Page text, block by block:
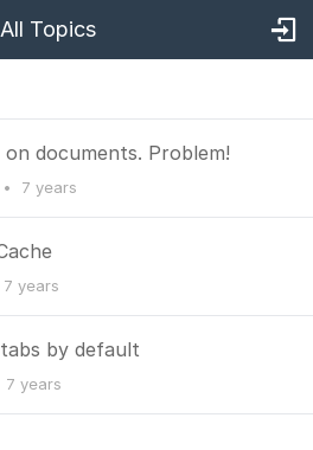
All Topics
documents. Problem!
• 7 years
7 years
by default
7 years